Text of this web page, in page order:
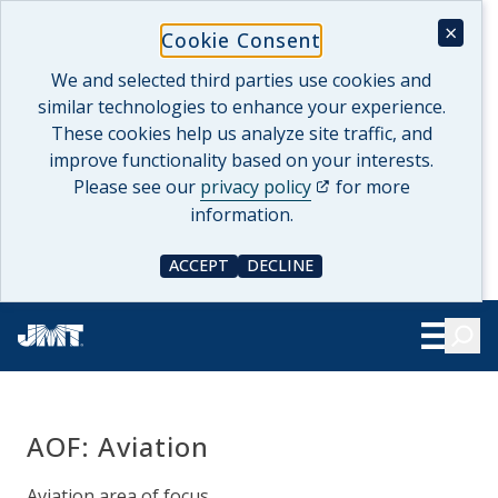
Cookie Consent ×
We and selected third parties use cookies and
similar technologies to enhance your experience.
These cookies help us analyze site traffic, and
improve functionality based on your interests.
Please see our privacy policy
(opens in a new tab)for more
information.
ACCEPT
COOKIE CONSENT
DECLINE
COOKIE CONSENT
content
Show
AOF: Aviation